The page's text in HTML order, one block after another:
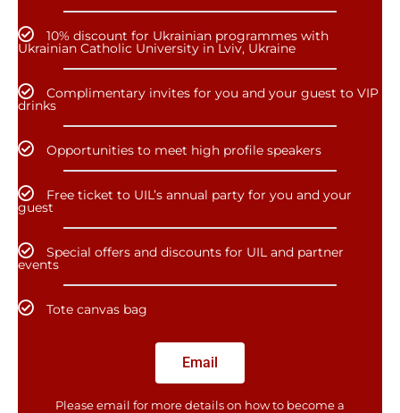
10% discount for Ukrainian programmes with
Ukrainian Catholic University in Lviv, Ukraine
Complimentary invites for you and your guest to VIP
drinks
Opportunities to meet high profile speakers
Free ticket to UIL’s annual party for you and your
guest
Special offers and discounts for UIL and partner
events
Tote canvas bag
Email
Please email for more details on how to become a